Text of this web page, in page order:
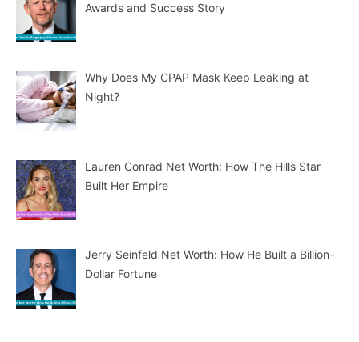
Awards and Success Story
Why Does My CPAP Mask Keep Leaking at
Night?
Lauren Conrad Net Worth: How The Hills Star
Built Her Empire
Jerry Seinfeld Net Worth: How He Built a Billion-
Dollar Fortune